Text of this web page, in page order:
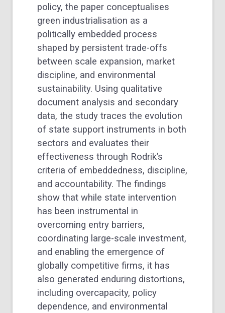
policy, the paper conceptualises
green industrialisation as a
politically embedded process
shaped by persistent trade-offs
between scale expansion, market
discipline, and environmental
sustainability. Using qualitative
document analysis and secondary
data, the study traces the evolution
of state support instruments in both
sectors and evaluates their
effectiveness through Rodrik’s
criteria of embeddedness, discipline,
and accountability. The findings
show that while state intervention
has been instrumental in
overcoming entry barriers,
coordinating large-scale investment,
and enabling the emergence of
globally competitive firms, it has
also generated enduring distortions,
including overcapacity, policy
dependence, and environmental